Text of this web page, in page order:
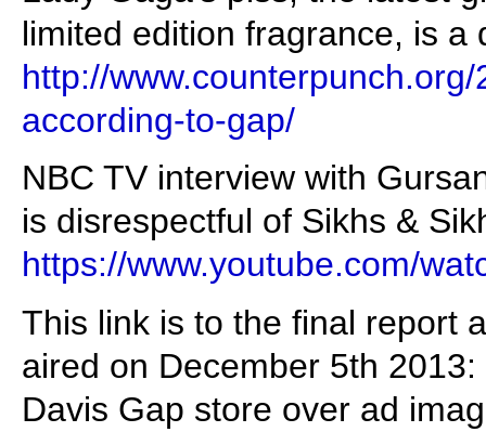
limited edition fragrance, is a
http://
according-to-gap/
NBC TV interview with
is disrespectful of Sikhs &
https://www.youtube.com/
This link is to the final report
aired on December 5th
Davis Gap store over ad